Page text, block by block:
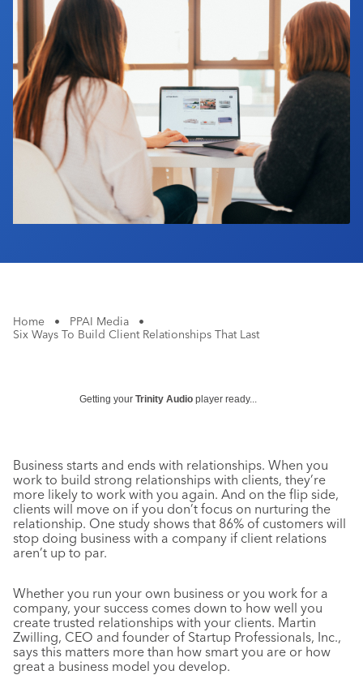
Industry Calendar
Contact Us
Home • PPAI Media
•
Six Ways To Build Client Relationships That Last
Getting your Trinity Audio player ready...
Business starts and ends with relationships. When you
work to build strong relationships with clients, they’re
more likely to work with you again. And on the flip side,
clients will move on if you don’t focus on nurturing the
relationship. One study shows that 86% of customers will
stop doing business with a company if client relations
aren’t up to par.
Whether you run your own business or you work for a
company, your success comes down to how well you
create trusted relationships with your clients. Martin
Zwilling, CEO and founder of Startup Professionals, Inc.,
says this matters more than how smart you are or how
great a business model you develop.